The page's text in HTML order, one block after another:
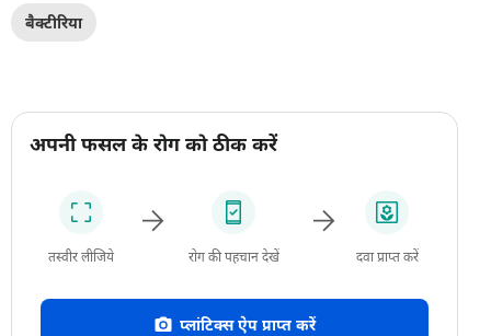
बैक्टीरिया
अपनी फसल के रोग को ठीक करें
तस्वीर लीजिये रोग की पहचान देखें दवा प्राप्त करें
प्लांटिक्स ऐप प्राप्त करें